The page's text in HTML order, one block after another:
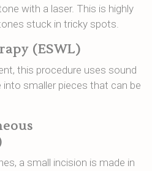
with a laser. This is highly
stuck in tricky spots.
(ESWL)
this procedure uses sound
smaller pieces that can be
a small incision is made in